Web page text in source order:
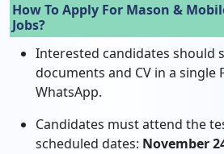
How To Apply For Mason &
Jobs?
Interested candidates should
documents and CV in a single
WhatsApp.
Candidates must attend the
scheduled dates: November